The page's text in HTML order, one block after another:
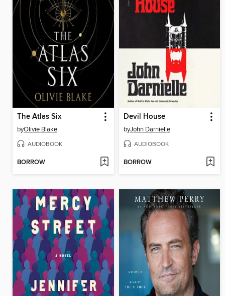
The Atlas Six
byOlivie Blake
AUDIOBOOK
BORROW
Devil House
byJohn Darnielle
AUDIOBOOK
BORROW